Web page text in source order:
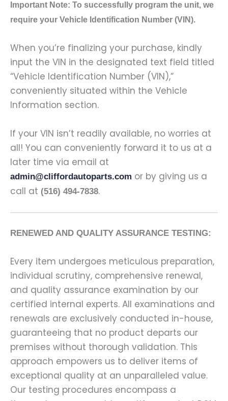
Important Note: To successfully program the unit, we
require your Vehicle Identification Number (VIN).
When you’re finalizing your purchase, kindly
input the VIN in the designated text field titled
“Vehicle Identification Number (VIN),”
conveniently situated within the Vehicle
Information section.
If your VIN isn’t readily available, no worries at
all! You can conveniently forward it to us at a
later time via email at
admin@cliffordautoparts.com or by giving us a
call at (516) 494-7838.
RENEWED AND QUALITY ASSURANCE TESTING:
Every item undergoes meticulous preparation,
individual scrutiny, comprehensive renewal,
and quality assurance examination by our
certified internal experts. All examinations and
renewals are exclusively conducted in-house,
guaranteeing that no product departs our
premises without thorough validation. This
approach empowers us to deliver items of
exceptional quality at an unparalleled value.
Our testing procedures encompass a